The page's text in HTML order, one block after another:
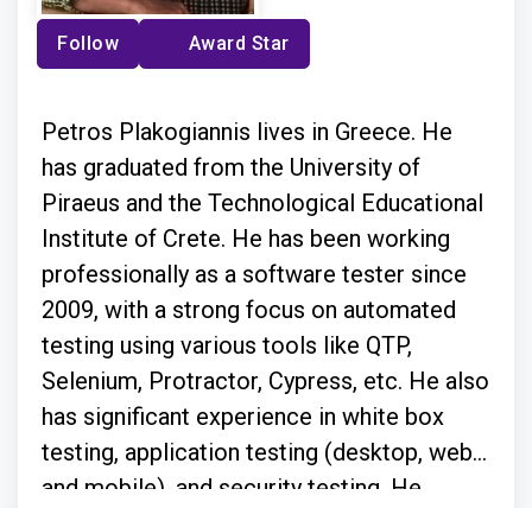
Follow Award Star
Petros Plakogiannis lives in Greece. He
has graduated from the University of
Piraeus and the Technological Educational
Institute of Crete. He has been working
professionally as a software tester since
2009, with a strong focus on automated
testing using various tools like QTP,
Selenium, Protractor, Cypress, etc. He also
has significant experience in white box
testing, application testing (desktop, web,
and mobile), and security testing. He